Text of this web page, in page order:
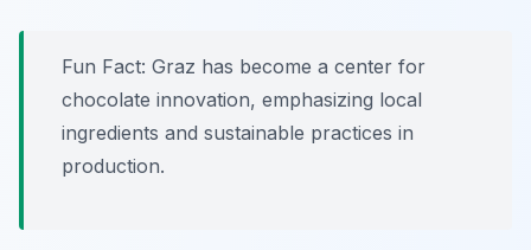
Fun Fact: Graz has become a center for
chocolate innovation, emphasizing local
ingredients and sustainable practices in
production.